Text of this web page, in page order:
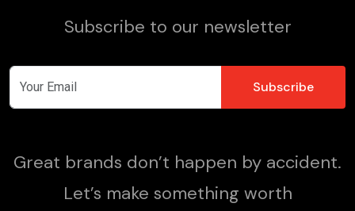
Subscribe to our newsletter
Great brands don’t happen by accident.
Let’s make something worth